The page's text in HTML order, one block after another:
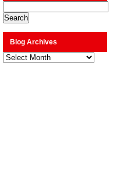
Blog Archives
Blog
Archives